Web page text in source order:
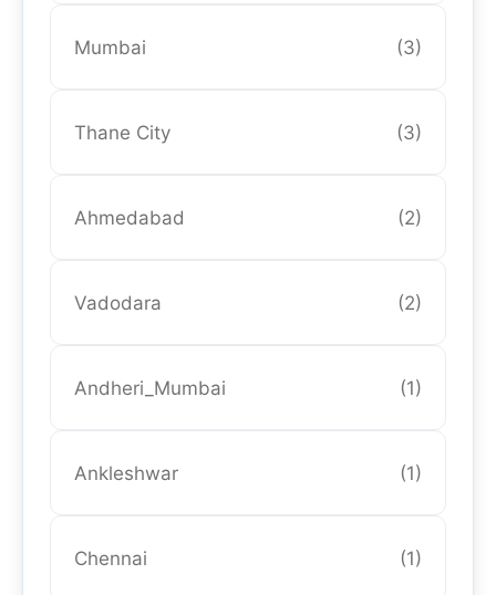
Mumbai (3)
Thane City (3)
Ahmedabad (2)
Vadodara (2)
Andheri_Mumbai (1)
Ankleshwar (1)
Chennai (1)